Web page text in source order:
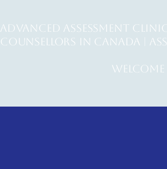
ADVANCED ASSESSMENT
counsellors in Canada |
welcome